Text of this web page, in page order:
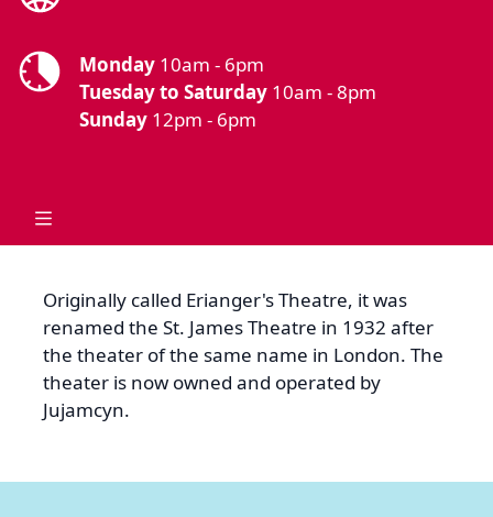
Monday 10am - 6pm
Tuesday to Saturday 10am - 8pm
Sunday 12pm - 6pm
Originally called Erianger's Theatre, it was
renamed the St. James Theatre in 1932 after
the theater of the same name in London. The
theater is now owned and operated by
Jujamcyn.